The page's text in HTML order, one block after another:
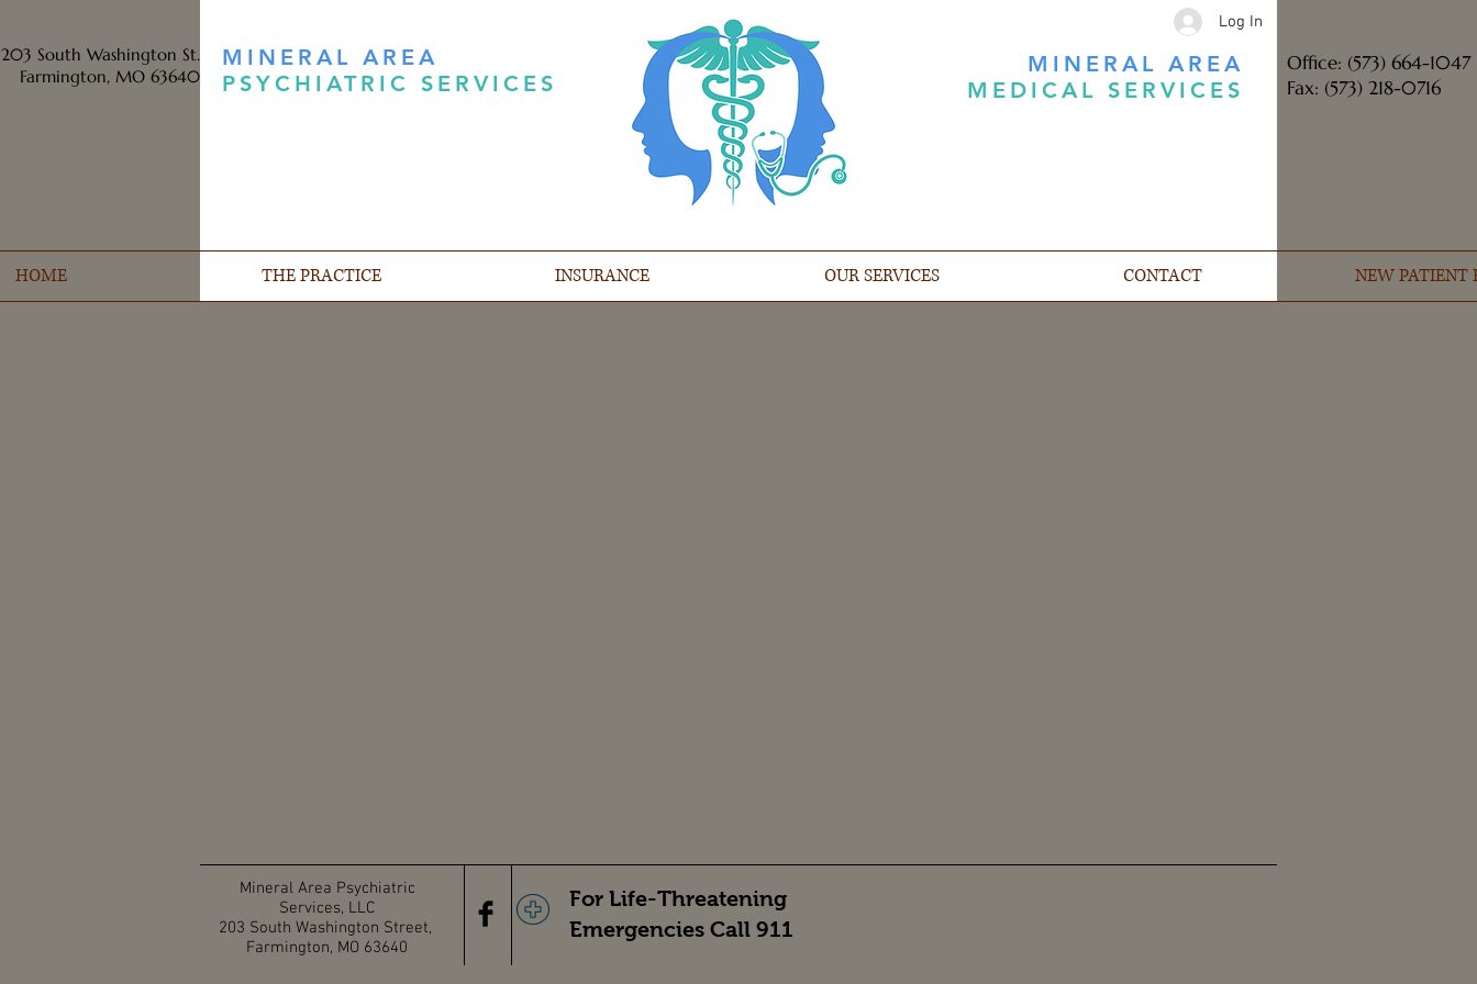
203 South Washington St.
Farmington, MO 63640
Log In
MINERAL AREA MINERAL AREA
PSYCHIATRIC SERVICES MEDICAL SERVICES
Office: (573) 664-1047
Fax: (573) 218-0716
HOME THE PRACTICE INSURANCE OUR SERVICES CONTACT NEW PATIENT
Mineral Area Psychiatric
Services, LLC
203 South Washington Street,
Farmington, MO 63640
For Life-Threatening
Emergencies Call 911